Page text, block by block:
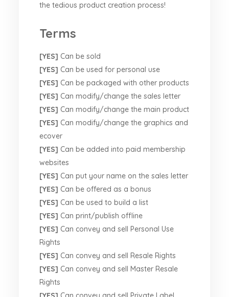
the tedious product creation process!
Terms
[YES] Can be sold
[YES] Can be used for personal use
[YES] Can be packaged with other products
[YES] Can modify/change the sales letter
[YES] Can modify/change the main product
[YES] Can modify/change the graphics and
ecover
[YES] Can be added into paid membership
websites
[YES] Can put your name on the sales letter
[YES] Can be offered as a bonus
[YES] Can be used to build a list
[YES] Can print/publish offline
[YES] Can convey and sell Personal Use
Rights
[YES] Can convey and sell Resale Rights
[YES] Can convey and sell Master Resale
Rights